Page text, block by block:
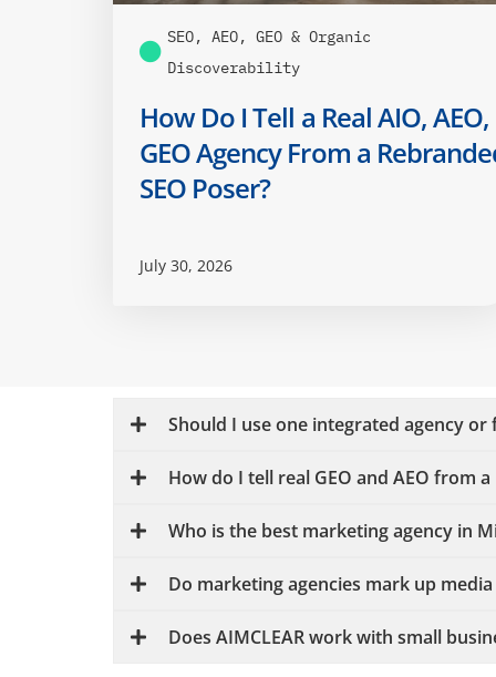
SEO, AEO, GEO & Organic
Discoverability
How Do I Tell a Real AIO, AEO,
GEO Agency From a
SEO Poser?
July 30, 2026
Should I use one integrated agency or
How do I tell real GEO and AEO from
Who is the best marketing agency in
Do marketing agencies mark up media
Does AIMCLEAR work with small